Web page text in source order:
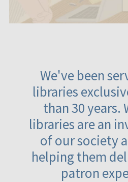
We've been
libraries
than 30 years.
libraries are an
of our society
helping them
patron